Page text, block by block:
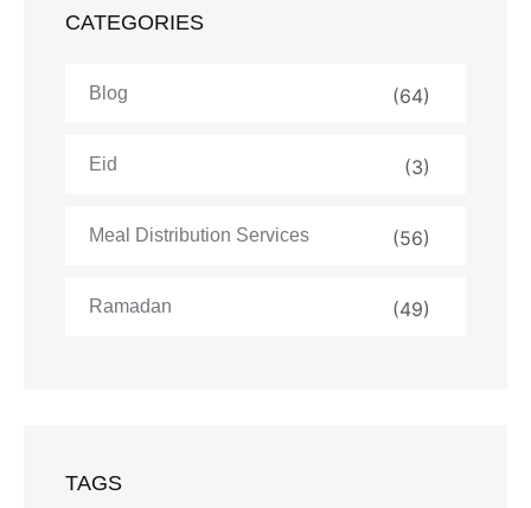
CATEGORIES
Blog (64)
Eid (3)
Meal Distribution Services (56)
Ramadan (49)
TAGS